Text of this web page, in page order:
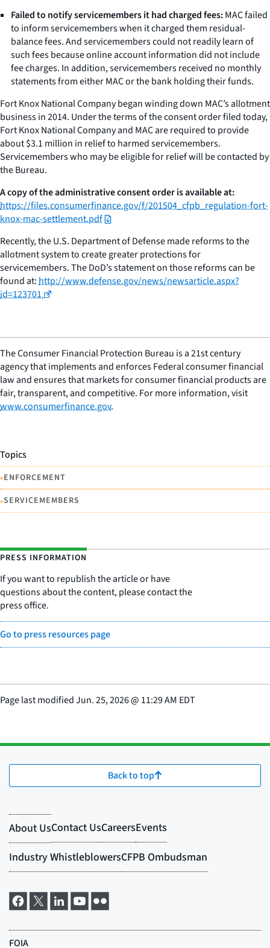
Failed to notify servicemembers it had charged fees:MAC failed
to inform servicemembers when it charged them residual-
balance fees. And servicemembers could not readily learn of
such fees because online account information did not include
fee charges. In addition, servicemembers received no monthly
statements from either MAC or the bank holding their funds.
Fort Knox National Company began winding down MAC’s allotment
business in 2014. Under the terms of the consent order filed today,
Fort Knox National Company and MAC are required to provide
about $3.1 million in relief to harmed servicemembers.
Servicemembers who may be eligible for relief will be contacted by
the Bureau.
A copy of the administrative consent order is available at:
https://files.consumerfinance.gov/f/201504_cfpb_regulation-fort-
knox-mac-settlement.pdf
Recently, the U.S. Department of Defense made reforms to the
allotment system to create greater protections for
servicemembers. The DoD’s statement on those reforms can be
found at:http://www.defense.gov/news/newsarticle.aspx?
id=123701
The Consumer Financial Protection Bureau is a 21st century
agency that implements and enforces Federal consumer financial
law and ensures that markets for consumer financial products are
fair, transparent, and competitive. For more information, visit
www.consumerfinance.gov.
Topics
•ENFORCEMENT
•SERVICEMEMBERS
PRESS INFORMATION
If you want to republish the article or have
questions about the content, please contact the
press office.
Go to press resources page
Page last modifiedJun. 25, 2026@ 11:29 AM EDT
Back to top